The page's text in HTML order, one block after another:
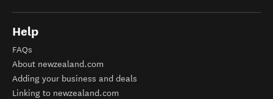
Help
FAQs
About newzealand.com
Adding your business and deals
Linking to newzealand.com